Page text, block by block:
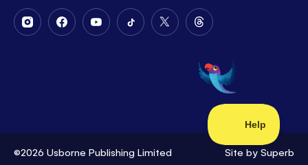
FollowFollowFollowFollowFollow
Twitter
Follow
on
Threads
©2026 Usborne Publishing Limited Site by Superb